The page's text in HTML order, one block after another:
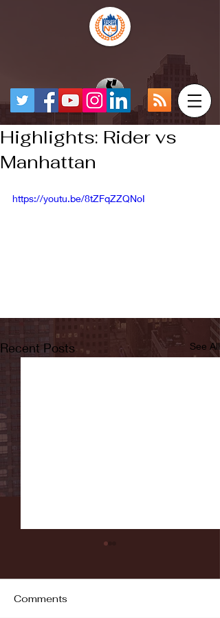
Highlights: Rider vs
Manhattan
https://youtu.be/8tZFqZZQNoI
Recent Posts See All
Comments